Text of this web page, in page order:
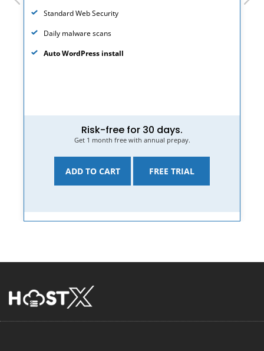
Standard Web Security
Daily malware scans
Auto WordPress install
Risk-free for 30 days.
Get 1 month free with annual prepay.
ADD TO CART FREE TRIAL